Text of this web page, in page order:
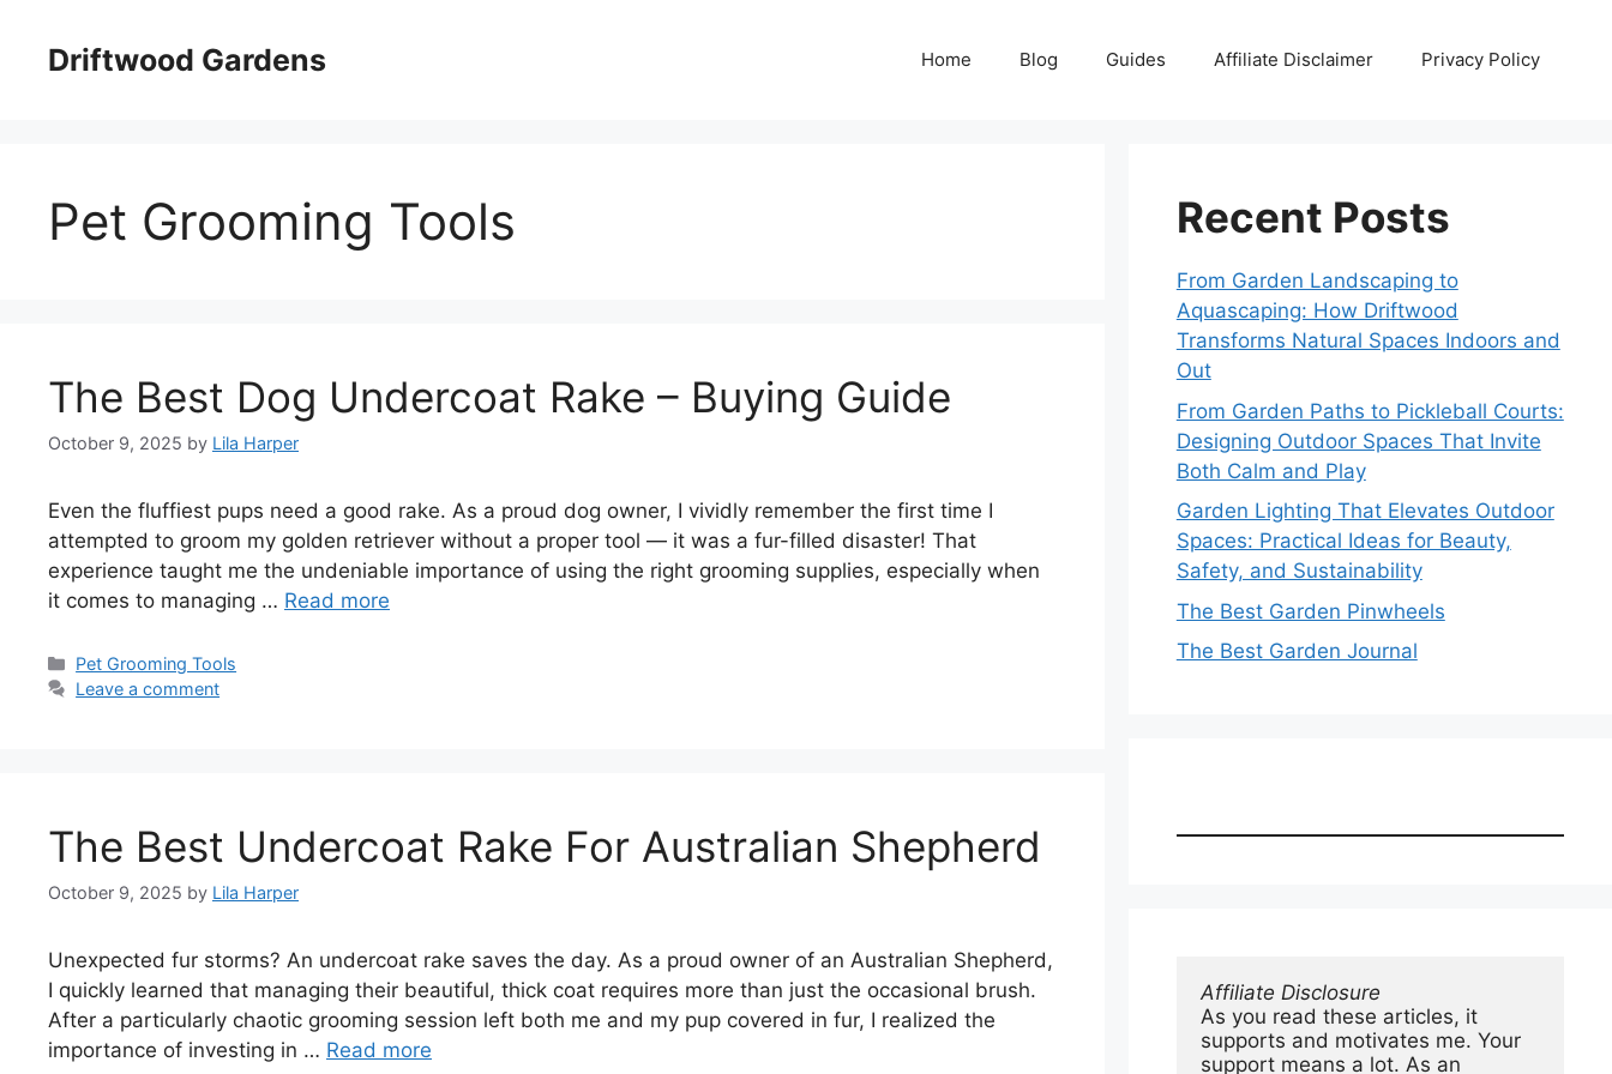
contentDriftwood Gardens Home Blog Guides Affiliate Disclaimer Privacy Policy
Pet Grooming Tools
The Best Dog Undercoat Rake – Buying Guide
October 9, 2025 by Lila Harper
Even the fluffiest pups need a good rake. As a proud dog owner, I vividly remember the first time I
attempted to groom my golden retriever without a proper tool — it was a fur-filled disaster! That
experience taught me the undeniable importance of using the right grooming supplies, especially when
it comes to managing … Read more
Categories
Pet Grooming Tools
Leave a comment
The Best Undercoat Rake For Australian Shepherd
October 9, 2025 by Lila Harper
Unexpected fur storms? An undercoat rake saves the day. As a proud owner of an Australian Shepherd,
I quickly learned that managing their beautiful, thick coat requires more than just the occasional brush.
After a particularly chaotic grooming session left both me and my pup covered in fur, I realized the
importance of investing in … Read more
Recent Posts
From Garden Landscaping to
Aquascaping: How Driftwood
Transforms Natural Spaces Indoors and
Out
From Garden Paths to Pickleball Courts:
Designing Outdoor Spaces That Invite
Both Calm and Play
Garden Lighting That Elevates Outdoor
Spaces: Practical Ideas for Beauty,
Safety, and Sustainability
The Best Garden Pinwheels
The Best Garden Journal
Affiliate Disclosure
As you read these articles, it
supports and motivates me. Your
support means a lot. As an